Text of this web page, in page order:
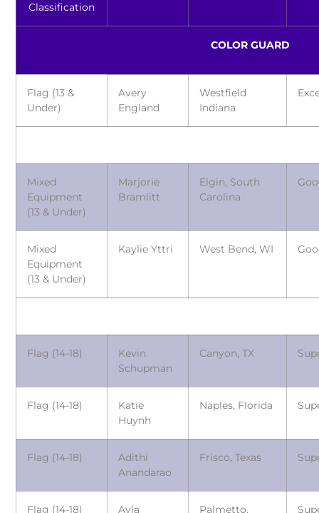
Classification
COLOR GUARD
Flag (13 &
Under)
Avery
England
Westfield
Indiana
Mixed
Equipment
(13 & Under)
Marjorie
Bramlitt
Elgin, South
Carolina
Mixed
Equipment
(13 & Under)
Kaylie Yttri West Bend, WI
Flag (14-18)
Kevin
Schupman
Canyon, TX
Flag (14-18)
Katie
Huynh
Naples, Florida
Flag (14-18)
Adithi
Anandarao
Frisco, Texas
Flag (14-18)
Ayla
Palmetto,